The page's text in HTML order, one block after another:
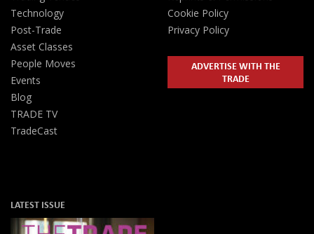
Technology
Post-Trade
Asset Classes
People Moves
Events
Blog
TRADE TV
TradeCast
Cookie Policy
Privacy Policy
ADVERTISE WITH THE
TRADE
LATEST ISSUE